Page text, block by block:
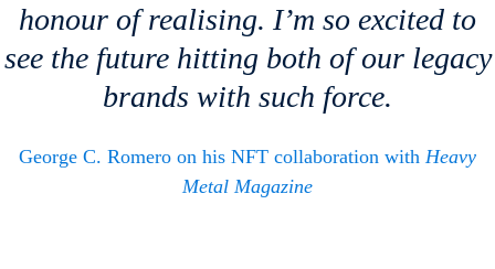
honour of realising. I’m so excited to
see the future hitting both of our legacy
brands with such force.
George C. Romero on his NFT collaboration with Heavy
Metal Magazine